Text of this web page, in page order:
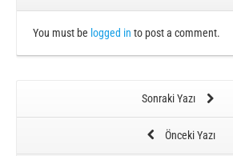
You must be logged in to post a comment.
Sonraki Yazı
Önceki Yazı